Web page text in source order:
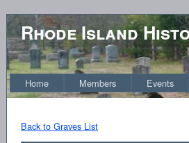
Rhode Island
Home Members Events
Back to Graves List